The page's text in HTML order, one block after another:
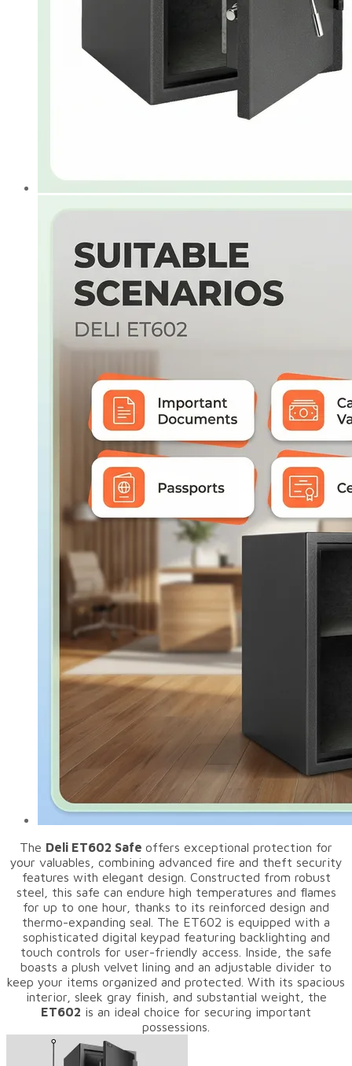
The Deli ET602 Safe offers exceptional protection for
your valuables, combining advanced fire and theft security
features with elegant design. Constructed from robust
steel, this safe can endure high temperatures and flames
for up to one hour, thanks to its reinforced design and
thermo-expanding seal. The ET602 is equipped with a
sophisticated digital keypad featuring backlighting and
touch controls for user-friendly access. Inside, the safe
boasts a plush velvet lining and an adjustable divider to
keep your items organized and protected. With its spacious
interior, sleek gray finish, and substantial weight, the
ET602 is an ideal choice for securing important
possessions.